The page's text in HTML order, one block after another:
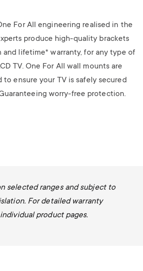
For All engineering realised in the
produce high-quality brackets
and lifetime* warranty, for any type of
TV.One For All wall mounts are
ensure your TV is safely secured
worry-free protection.
selected ranges and subject to
For detailed warranty
product pages.